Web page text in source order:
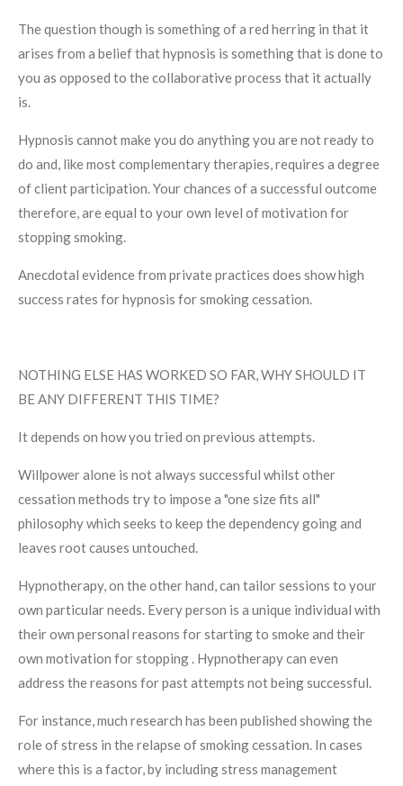
The question though is something of a red herring in that it
arises from a belief that hypnosis is something that is done to
you as opposed to the collaborative process that it actually
is.
Hypnosis cannot make you do anything you are not ready to
do and, like most complementary therapies, requires a degree
of client participation. Your chances of a successful outcome
therefore, are equal to your own level of motivation for
stopping smoking.
Anecdotal evidence from private practices does show high
success rates for hypnosis for smoking cessation.
NOTHING ELSE HAS WORKED SO FAR, WHY SHOULD IT
BE ANY DIFFERENT THIS TIME?
It depends on how you tried on previous attempts.
Willpower alone is not always successful whilst other
cessation methods try to impose a "one size fits all"
philosophy which seeks to keep the dependency going and
leaves root causes untouched.
Hypnotherapy, on the other hand, can tailor sessions to your
own particular needs. Every person is a unique individual with
their own personal reasons for starting to smoke and their
own motivation for stopping . Hypnotherapy can even
address the reasons for past attempts not being successful.
For instance, much research has been published showing the
role of stress in the relapse of smoking cessation. In cases
where this is a factor, by including stress management